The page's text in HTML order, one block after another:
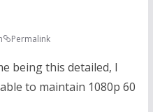
Permalink
being this detailed, I
to maintain 1080p 60